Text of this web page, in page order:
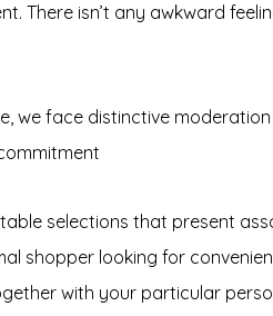
There isn’t any awkward
we face distinctive
selections that present
shopper looking for
with your particular